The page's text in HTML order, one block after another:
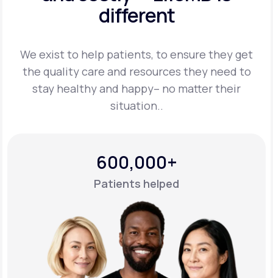
LifeMD+
Learn why LifeMD+ can positively change
different
We exist to help patients, to ensure they get
the quality care and resources they need to
stay healthy and happy– no matter their
situation..
600,000+
Patients helped